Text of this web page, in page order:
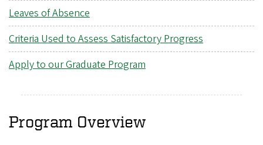
Leaves of Absence
Criteria Used to Assess Satisfactory Progress
Apply to our Graduate Program
Program Overview